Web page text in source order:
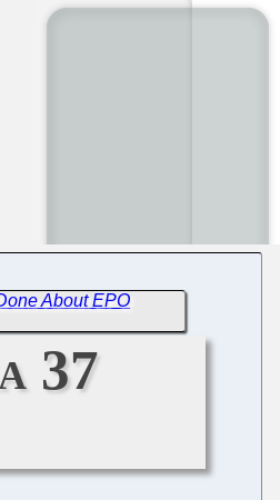
About EPO
37